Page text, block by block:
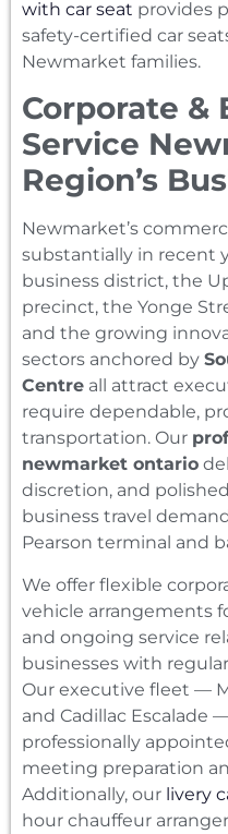
with car seat provides
safety-certified car
Newmarket families.
Corporate &
Service
Region’s
Newmarket’s
substantially in recent
business district, the
precinct, the Yonge
and the growing
sectors anchored by
Centre all attract
require dependable,
transportation. Our
newmarket ontario
discretion, and
business travel
Pearson terminal and
We offer flexible
vehicle arrangements
and ongoing service
businesses with
Our executive fleet —
and Cadillac Escalade
professionally
meeting preparation
Additionally, our livery
hour chauffeur